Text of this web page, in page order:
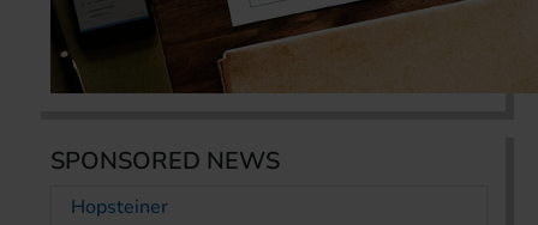
SPONSORED NEWS
Hopsteiner